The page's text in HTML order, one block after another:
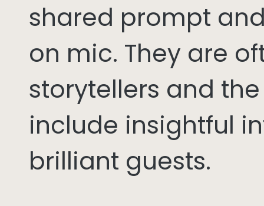
shared prompt
on mic. They are
storytellers and
include insightful
brilliant guests.